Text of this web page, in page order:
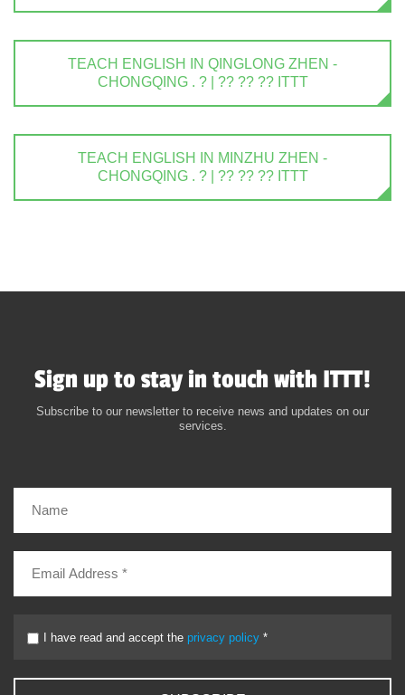
TEACH ENGLISH IN QINGLONG ZHEN -
CHONGQING . ? | ?? ?? ?? ITTT
TEACH ENGLISH IN MINZHU ZHEN -
CHONGQING . ? | ?? ?? ?? ITTT
Sign up to stay in touch with ITTT!
Subscribe to our newsletter to receive news and updates on our
services.
I have read and accept the privacy policy *